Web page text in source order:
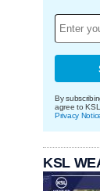
By
agree to
Privacy
KSL